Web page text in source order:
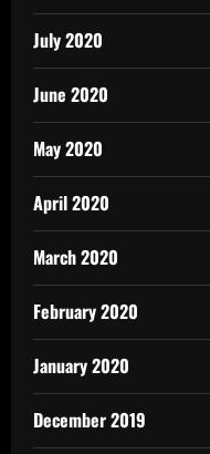
July 2020
June 2020
May 2020
April 2020
March 2020
February 2020
January 2020
December 2019